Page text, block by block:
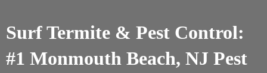
Surf Termite & Pest Control:
#1 Monmouth Beach, NJ Pest